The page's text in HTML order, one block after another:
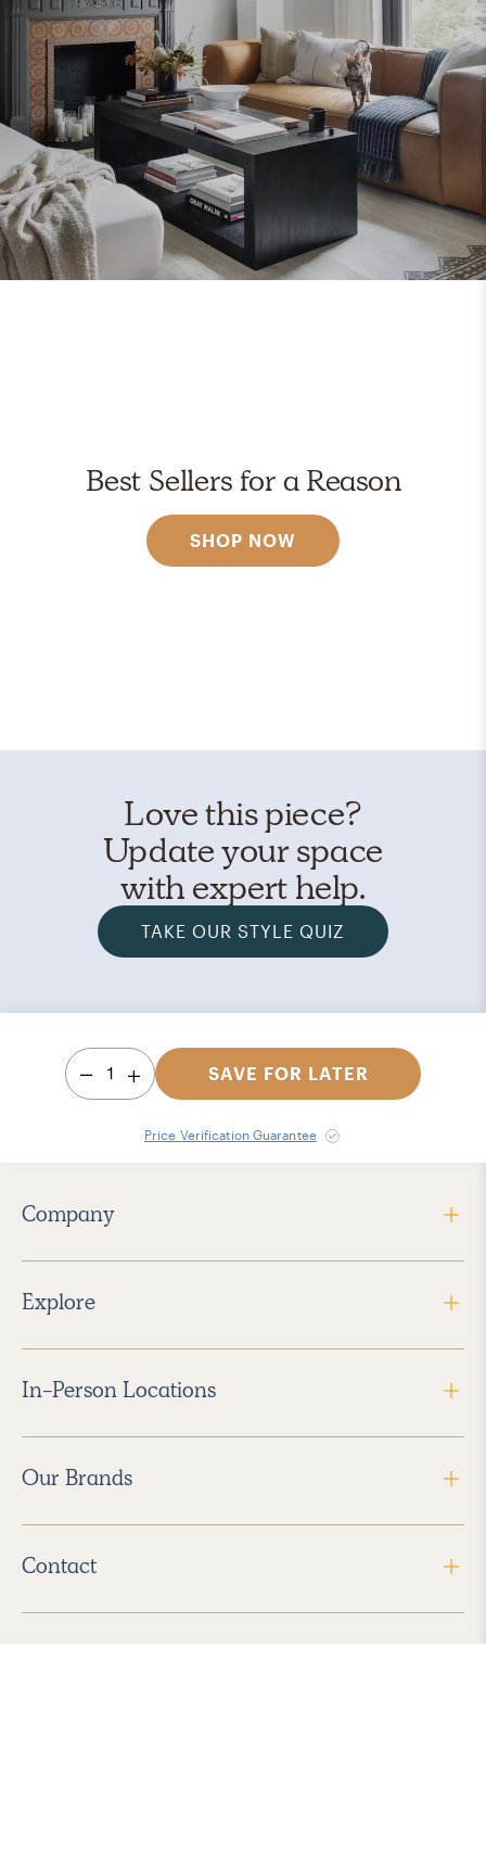
Best Sellers for a Reason
SHOP NOW
Love this piece?
Update your space
with expert help.
TAKE OUR STYLE QUIZ
1 SAVE FOR LATER
Price Verification Guarantee
Company
Explore
In-Person Locations
Our Brands
Contact